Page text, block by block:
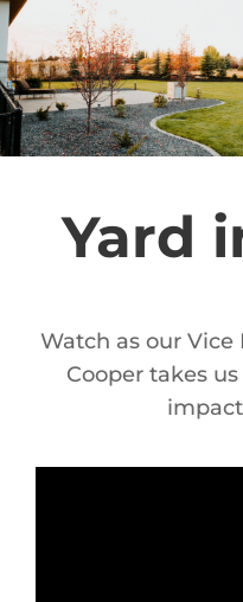
Yard
Watch as our Vice
Cooper takes